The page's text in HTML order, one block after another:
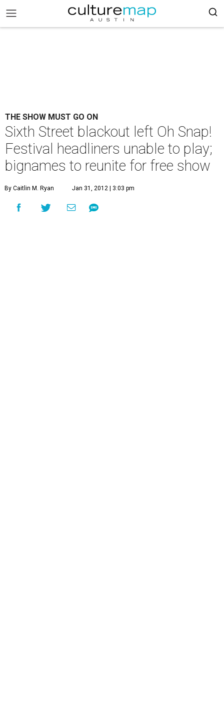
THE SHOW MUST GO ON
Sixth Street blackout left Oh Snap!
Festival headliners unable to play;
bignames to reunite for free show
By Caitlin M. Ryan Jan 31, 2012 | 3:03 pm